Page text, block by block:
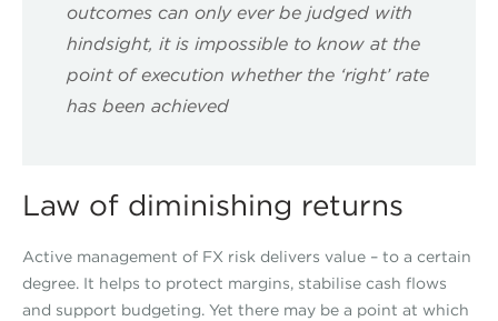
outcomes can only ever be judged with
hindsight, it is impossible to know at the
point of execution whether the ‘right’ rate
has been achieved
Law of diminishing returns
Active management of FX risk delivers value – to a certain
degree. It helps to protect margins, stabilise cash flows
and support budgeting. Yet there may be a point at which